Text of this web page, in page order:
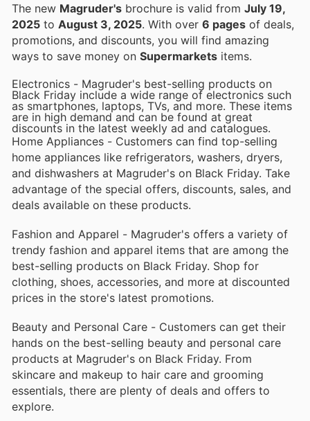
The new Magruder's brochure is valid from July 19,
2025 to August 3, 2025 . With over 6 pages of deals,
promotions, and discounts, you will find amazing
ways to save money on Supermarkets items.
Electronics - Magruder's best-selling products on
Black Friday include a wide range of electronics such
as smartphones, laptops, TVs, and more. These items
are in high demand and can be found at great
discounts in the latest weekly ad and catalogues.
Home Appliances - Customers can find top-selling
home appliances like refrigerators, washers, dryers,
and dishwashers at Magruder's on Black Friday. Take
advantage of the special offers, discounts, sales, and
deals available on these products.
Fashion and Apparel - Magruder's offers a variety of
trendy fashion and apparel items that are among the
best-selling products on Black Friday. Shop for
clothing, shoes, accessories, and more at discounted
prices in the store's latest promotions.
Beauty and Personal Care - Customers can get their
hands on the best-selling beauty and personal care
products at Magruder's on Black Friday. From
skincare and makeup to hair care and grooming
essentials, there are plenty of deals and offers to
explore.